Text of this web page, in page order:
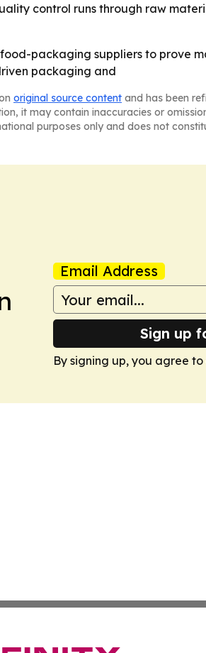
control runs through raw
packaging suppliers to prove
packaging and
original source content and has been
it may contain inaccuracies or
purposes only and does not
Email Address
Sign up
By signing up, you agree to